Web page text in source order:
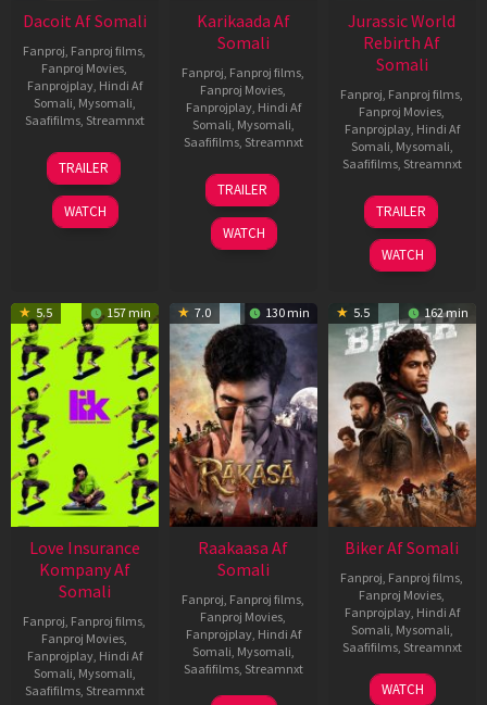
Dacoit Af Somali
Fanproj, Fanproj films,
Fanproj Movies,
Fanprojplay, Hindi Af
Somali, Mysomali,
Saafifilms, Streamnxt
10
Apr
2026
TRAILER
WATCH
Karikaada Af
Somali
Fanproj, Fanproj films,
Fanproj Movies,
Fanprojplay, Hindi Af
Somali, Mysomali,
Saafifilms, Streamnxt
06
Feb
2026
TRAILER
WATCH
Jurassic World
Rebirth Af
Somali
Fanproj, Fanproj films,
Fanproj Movies,
Fanprojplay, Hindi Af
Somali, Mysomali,
Saafifilms, Streamnxt
01
Jul
2025
TRAILER
WATCH
5.5 157 min
Love Insurance
Kompany Af
Somali
Fanproj, Fanproj films,
Fanproj Movies,
Fanprojplay, Hindi Af
Somali, Mysomali,
Saafifilms, Streamnxt
7.0 130 min
Raakaasa Af
Somali
Fanproj, Fanproj films,
Fanproj Movies,
Fanprojplay, Hindi Af
Somali, Mysomali,
Saafifilms, Streamnxt
5.5 162 min
Biker Af Somali
Fanproj, Fanproj films,
Fanproj Movies,
Fanprojplay, Hindi Af
Somali, Mysomali,
Saafifilms, Streamnxt
03
WATCH